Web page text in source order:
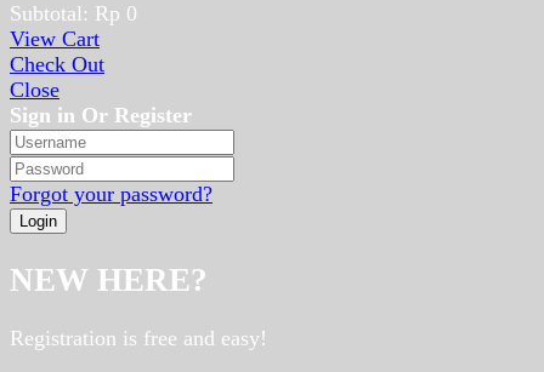
Subtotal: Rp 0
View Cart
Check Out
Close
Sign in Or Register
Forgot your password?
NEW HERE?
Registration is free and easy!